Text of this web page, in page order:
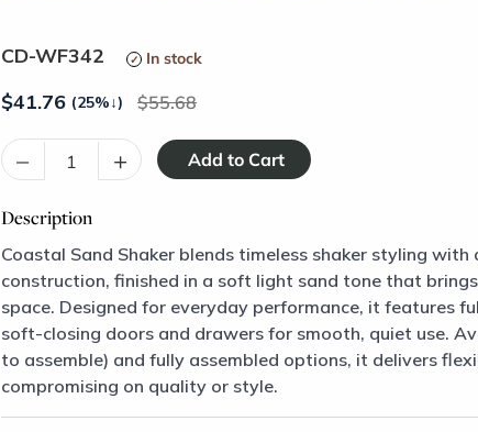
CD-WF342 In stock
$41.76 (25%↓) 55.68
– +
Description
Coastal Sand Shaker blends timeless shaker styling with
construction, finished in a soft light sand tone that
space. Designed for everyday performance, it features
soft-closing doors and drawers for smooth, quiet use.
to assemble) and fully assembled options, it delivers
compromising on quality or style.